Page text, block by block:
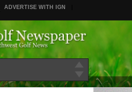
ADVERTISE WITH IGN